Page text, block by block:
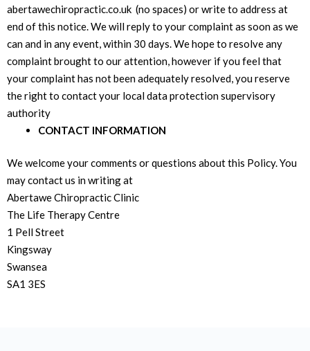
abertawechiropractic.co.uk (no spaces) or write to address at
end of this notice. We will reply to your complaint as soon as we
can and in any event, within 30 days. We hope to resolve any
complaint brought to our attention, however if you feel that
your complaint has not been adequately resolved, you reserve
the right to contact your local data protection supervisory
authority
CONTACT INFORMATION
We welcome your comments or questions about this Policy. You
may contact us in writing at
Abertawe Chiropractic Clinic
The Life Therapy Centre
1 Pell Street
Kingsway
Swansea
SA1 3ES